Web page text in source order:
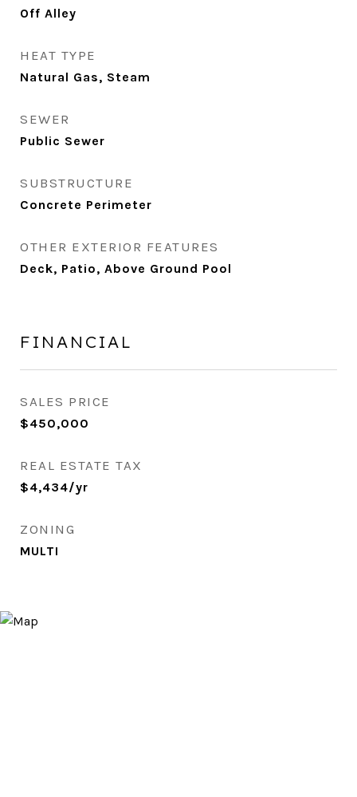
Off Alley
HEAT TYPE
Natural Gas, Steam
SEWER
Public Sewer
SUBSTRUCTURE
Concrete Perimeter
OTHER EXTERIOR FEATURES
Deck, Patio, Above Ground Pool
FINANCIAL
SALES PRICE
$450,000
REAL ESTATE TAX
$4,434/yr
ZONING
MULTI